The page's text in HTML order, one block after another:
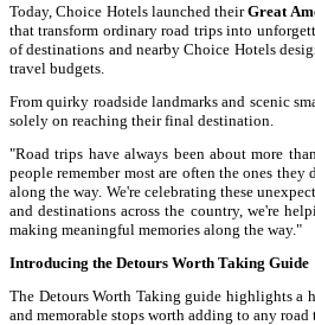
Today, Choice Hotels launched theirGreat
that transform ordinary road trips into
of destinations and nearby Choice Hotels
travel budgets.
From quirky roadside landmarks and scenic
solely on reaching their final destination.
"Road trips have always been about more
people remember most are often the ones
along the way. We're celebrating these
and destinations across the country, we're
making meaningful memories along the way."
Introducing the Detours Worth Taking Guide
The Detours Worth Taking guide highlights a
and memorable stops worth adding to any